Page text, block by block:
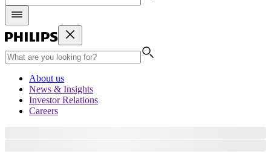
About us
News & Insights
Investor Relations
Careers